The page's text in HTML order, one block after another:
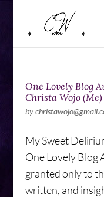
One Lovely Blog
Christa Wojo (Me)
by
My Sweet
One Lovely Blog
granted only to
written, and